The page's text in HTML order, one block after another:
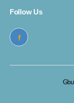
Follow Us